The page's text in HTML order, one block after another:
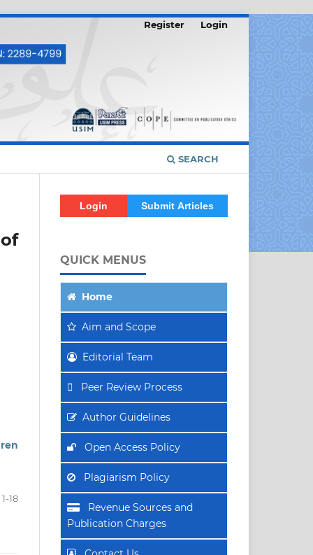
SEARCH
Register Login
1-18
Login Submit Articles
QUICK MENUS
Home
Aim and Scope
Editorial Team
Peer Review Process
Author Guidelines
Open Access Policy
Plagiarism Policy
Revenue Sources and
Publication Charges